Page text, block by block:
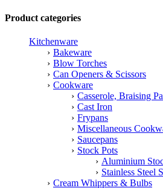
Product categories
Kitchenware
Bakeware
Blow Torches
Can Openers & Scissors
Cookware
Casserole, Braising
Cast Iron
Frypans
Miscellaneous
Saucepans
Stock Pots
Aluminium
Stainless Steel
Cream Whippers & Bulbs